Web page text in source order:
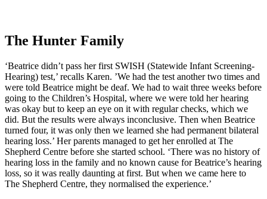
The Hunter Family
‘Beatrice didn’t pass her first SWISH (Statewide Infant Screening-
Hearing) test,’ recalls Karen. ’We had the test another two times and
were told Beatrice might be deaf. We had to wait three weeks before
going to the Children’s Hospital, where we were told her hearing
was okay but to keep an eye on it with regular checks, which we
did. But the results were always inconclusive. Then when Beatrice
turned four, it was only then we learned she had permanent bilateral
hearing loss.’ Her parents managed to get her enrolled at The
Shepherd Centre before she started school. ‘There was no history of
hearing loss in the family and no known cause for Beatrice’s hearing
loss, so it was really daunting at first. But when we came here to
The Shepherd Centre, they normalised the experience.’